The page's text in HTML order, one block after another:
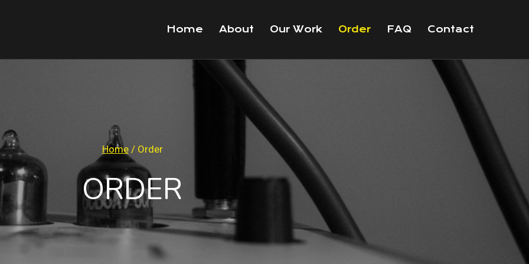
Home About Our Work Order FAQ Contact
Home / Order
ORDER